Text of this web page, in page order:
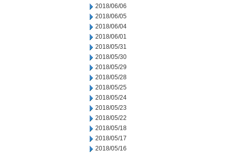
2018/06/06
2018/06/05
2018/06/04
2018/06/01
2018/05/31
2018/05/30
2018/05/29
2018/05/28
2018/05/25
2018/05/24
2018/05/23
2018/05/22
2018/05/18
2018/05/17
2018/05/16